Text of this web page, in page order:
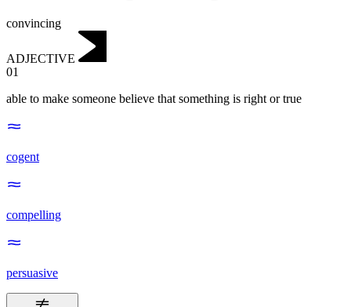
convincing
ADJECTIVE
01
able to make someone believe that something is right or true
cogent
compelling
persuasive